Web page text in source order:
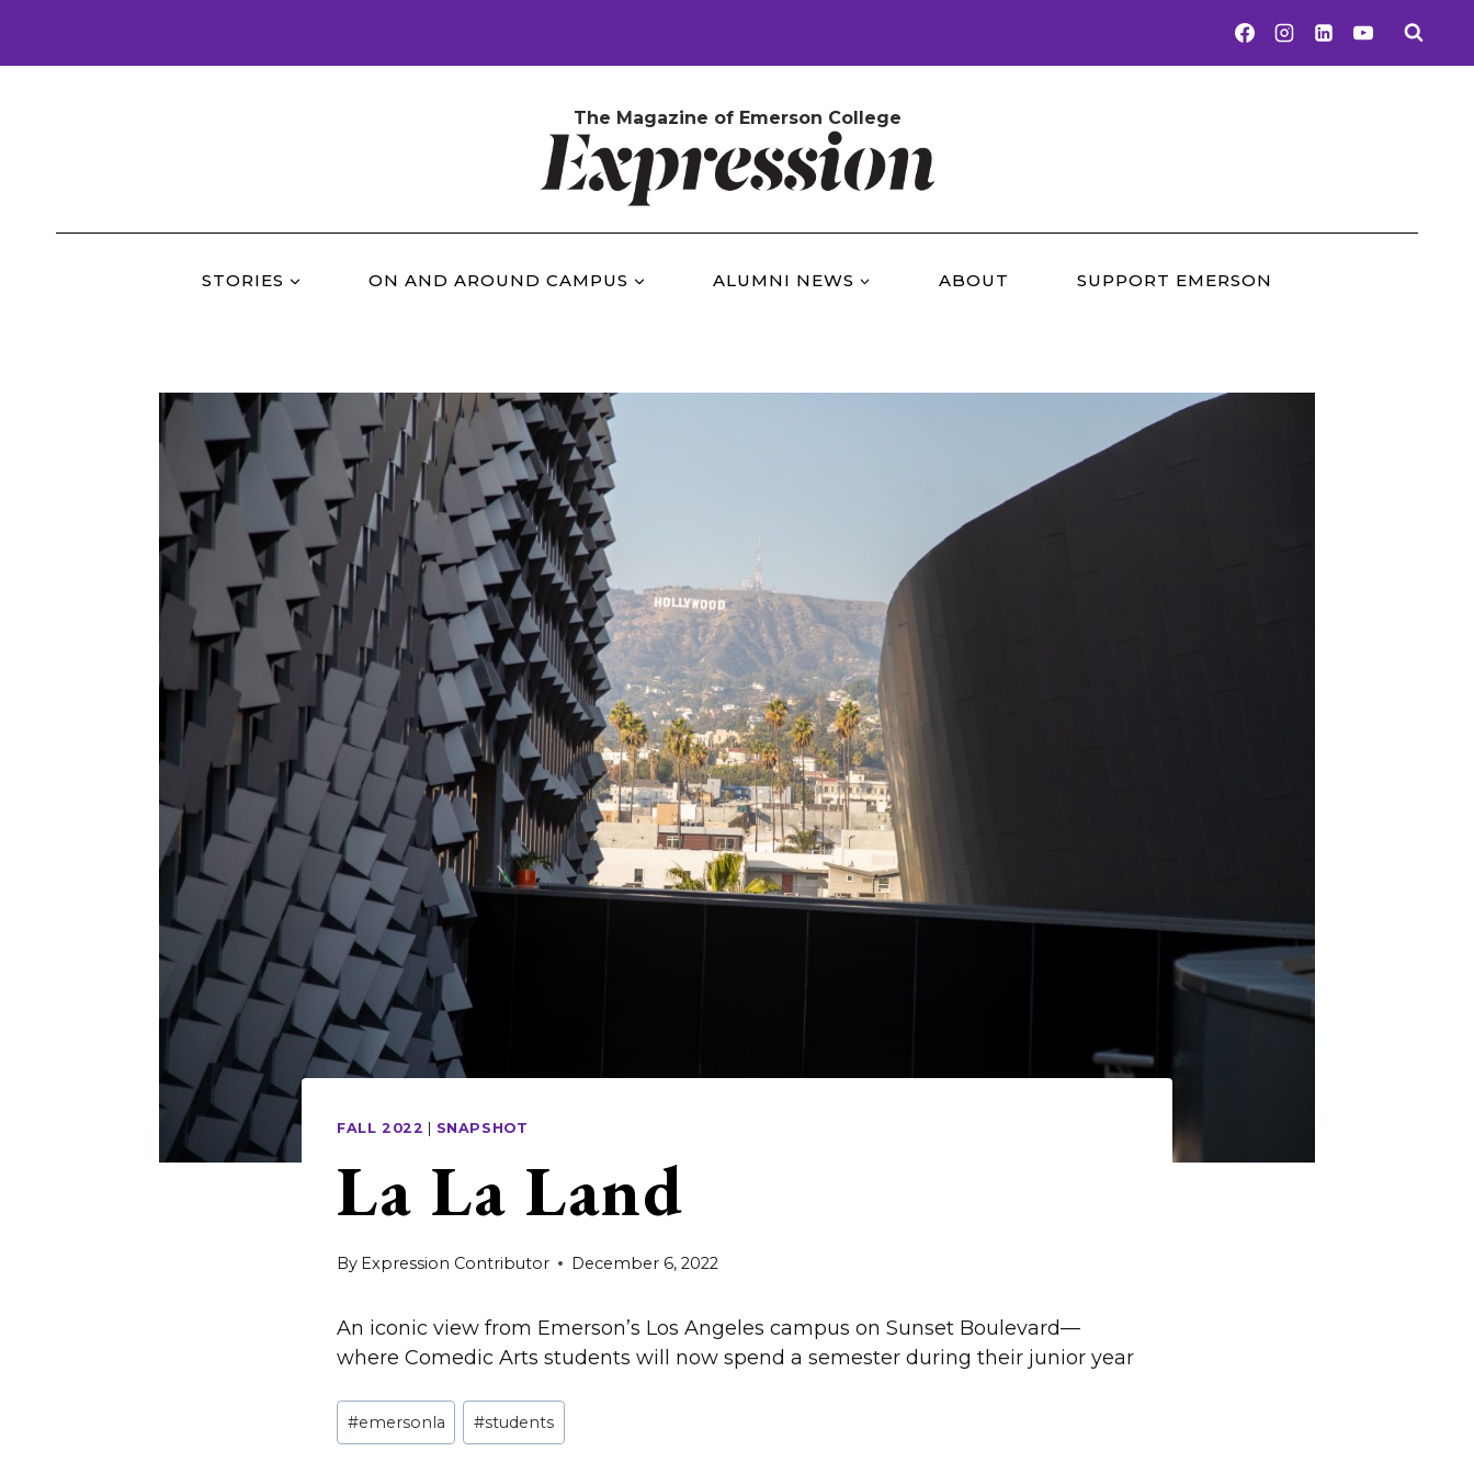
content
The Magazine of Emerson College
STORIES ON AND AROUND CAMPUS ALUMNI NEWS ABOUT SUPPORT EMERSON
FALL 2022 SNAPSHOT
La La Land
By Expression Contributor December 6, 2022
An iconic view from Emerson’s Los Angeles campus on Sunset Boulevard—
where Comedic Arts students will now spend a semester during their junior year
Post
Tags:
#emersonla #students